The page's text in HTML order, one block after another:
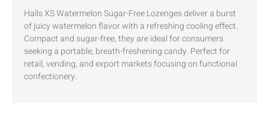
Halls XS Watermelon Sugar-Free Lozenges deliver a burst
of juicy watermelon flavor with a refreshing cooling effect.
Compact and sugar-free, they are ideal for consumers
seeking a portable, breath-freshening candy. Perfect for
retail, vending, and export markets focusing on functional
confectionery.